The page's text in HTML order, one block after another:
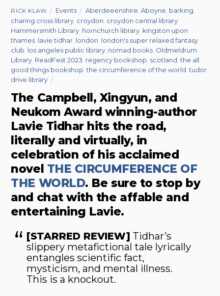
RICK KLAW Events Aberdeeenshire ,Aboyne barking
charing cross library croydon croydon central library
Hammersmith Library hornchurch library kingston upon
thames lavie tidhar london london's super relaxed fantasy
club los angeles public library nomad books Oldmeldrum
Library ReadFest 2023 regency bookshop scotland ,the all
good things bookshop ,the circumference of the world ,tudor
drive library
The Campbell, Xingyun, and
Neukom Award winning-author
Lavie Tidhar hits the road,
literally and virtually, in
celebration of his acclaimed
novel THE CIRCUMFERENCE OF
THE WORLD. Be sure to stop by
and chat with the affable and
entertaining Lavie.
[STARRED REVIEW] Tidhar’s
slippery metafictional tale lyrically
entangles scientific fact,
mysticism, and mental illness.
This is a knockout.